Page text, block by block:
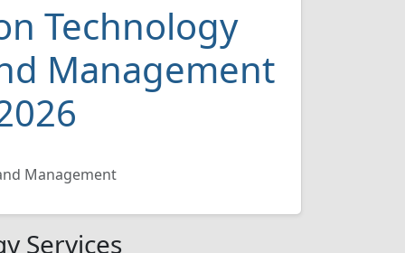
Technology
Management
Management
Services